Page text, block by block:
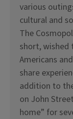
various
cultural and
The
short,
Americans
share
addition to
on John
home” for